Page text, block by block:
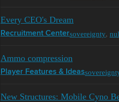
Every CEO's Dream
Recruitment Centersovereignty,
Ammo compression
Player Features & Ideas
New Structures: Mobile Cyno